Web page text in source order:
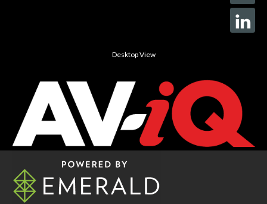
Desktop View